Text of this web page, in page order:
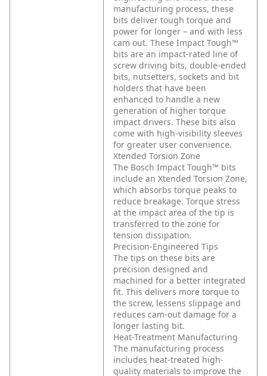
manufacturing process, these
bits deliver tough torque and
power for longer – and with less
cam out. These Impact Tough™
bits are an impact-rated line of
screw driving bits, double-ended
bits, nutsetters, sockets and bit
holders that have been
enhanced to handle a new
generation of higher torque
impact drivers. These bits also
come with high-visibility sleeves
for greater user convenience.
Xtended Torsion Zone
The Bosch Impact Tough™ bits
include an Xtended Torsion Zone,
which absorbs torque peaks to
reduce breakage. Torque stress
at the impact area of the tip is
transferred to the zone for
tension dissipation.
Precision-Engineered Tips
The tips on these bits are
precision designed and
machined for a better integrated
fit. This delivers more torque to
the screw, lessens slippage and
reduces cam-out damage for a
longer lasting bit.
Heat-Treatment Manufacturing
The manufacturing process
includes heat-treated high-
quality materials to improve the